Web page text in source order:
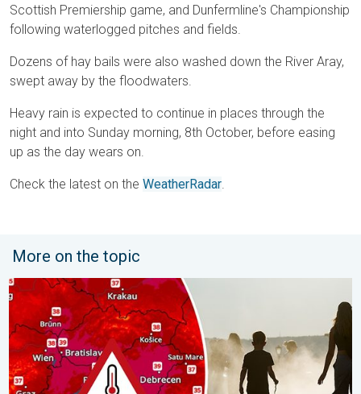
Scottish Premiership game, and Dunfermline's Championship
following waterlogged pitches and fields.
Dozens of hay bails were also washed down the River Aray,
swept away by the floodwaters.
Heavy rain is expected to continue in places through the
night and into Sunday morning, 8th October, before easing
up as the day wears on.
Check the latest on the WeatherRadar.
More on the topic
Extreme heat in Eastern Europe. Peaking above 40°C. . .